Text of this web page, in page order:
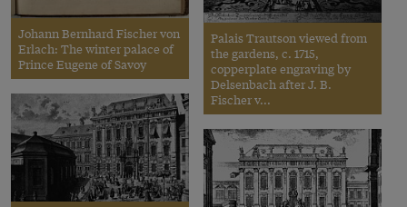
Johann Bernhard Fischer von
Erlach: The winter palace of
Prince Eugene of Savoy
Palais Trautson viewed from
the gardens, c. 1715,
copperplate engraving by
Delsenbach after J. B.
Fischer v...